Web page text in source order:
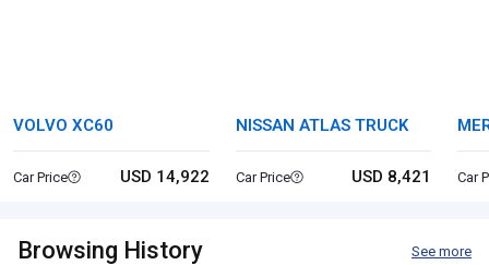
VOLVO XC60
Car Price USD 14,922
NISSAN ATLAS TRUCK
Car Price USD 8,421 Car
Browsing History See more